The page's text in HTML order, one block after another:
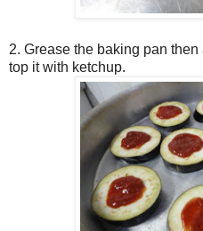
2. Grease the baking pan
top it with ketchup.